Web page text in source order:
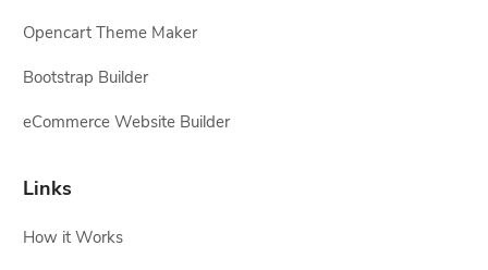
Opencart Theme Maker
Bootstrap Builder
eCommerce Website Builder
Links
How it Works